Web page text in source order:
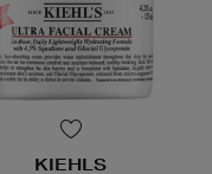
KIEHLS